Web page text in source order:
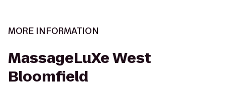
MORE INFORMATION
MassageLuXe West
Bloomfield